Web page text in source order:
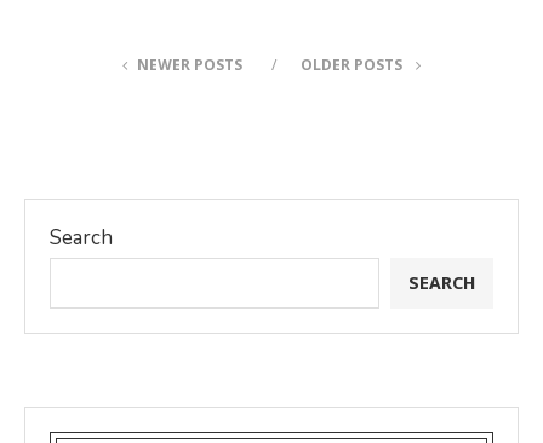
NEWER POSTS OLDER POSTS
Search
SEARCH